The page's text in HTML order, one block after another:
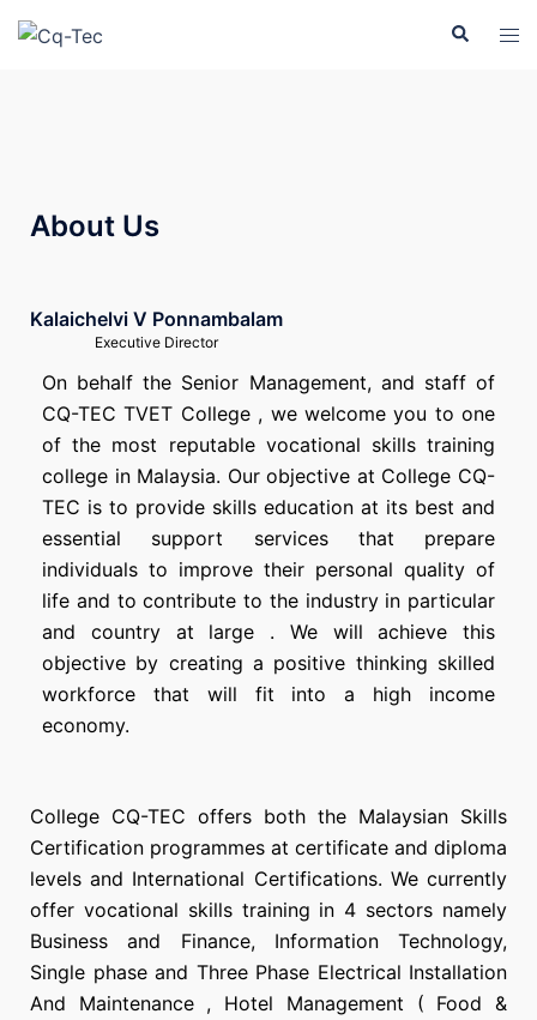
About Us
Kalaichelvi V Ponnambalam
Executive Director
On behalf the Senior Management, and staff of
CQ-TEC TVET College , we welcome you to one
of the most reputable vocational skills training
college in Malaysia. Our objective at College CQ-
TEC is to provide skills education at its best and
essential support services that prepare
individuals to improve their personal quality of
life and to contribute to the industry in particular
and country at large . We will achieve this
objective by creating a positive thinking skilled
workforce that will fit into a high income
economy.
College CQ-TEC offers both the Malaysian Skills
Certification programmes at certificate and diploma
levels and International Certifications. We currently
offer vocational skills training in 4 sectors namely
Business and Finance, Information Technology,
Single phase and Three Phase Electrical Installation
And Maintenance , Hotel Management ( Food &